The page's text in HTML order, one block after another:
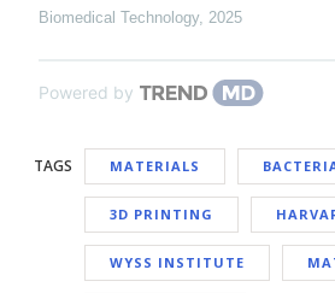
Biomedical Technology, 2025
Powered by
TAGS MATERIALS
3D PRINTING
WYSS INSTITUTE